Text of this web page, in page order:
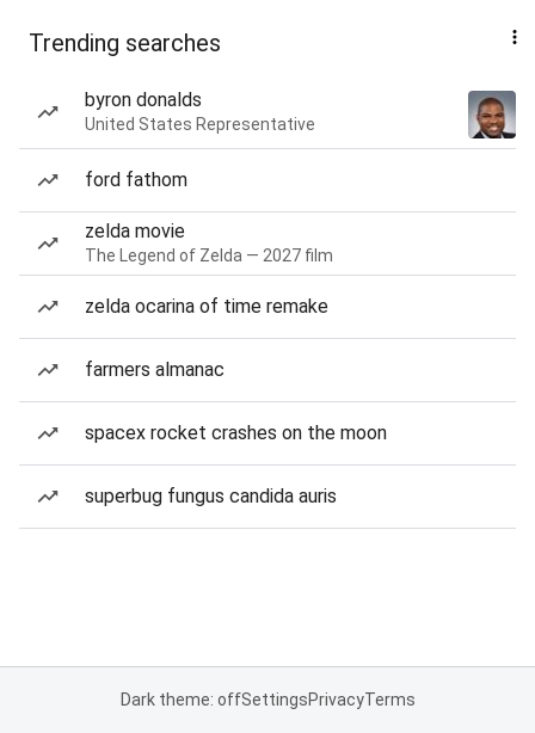
Trending searches
byron donalds
United States Representative
ford fathom
zelda movie
The Legend of Zelda — 2027 film
zelda ocarina of time remake
farmers almanac
spacex rocket crashes on the moon
superbug fungus candida auris
Dark theme: offSettingsPrivacyTerms